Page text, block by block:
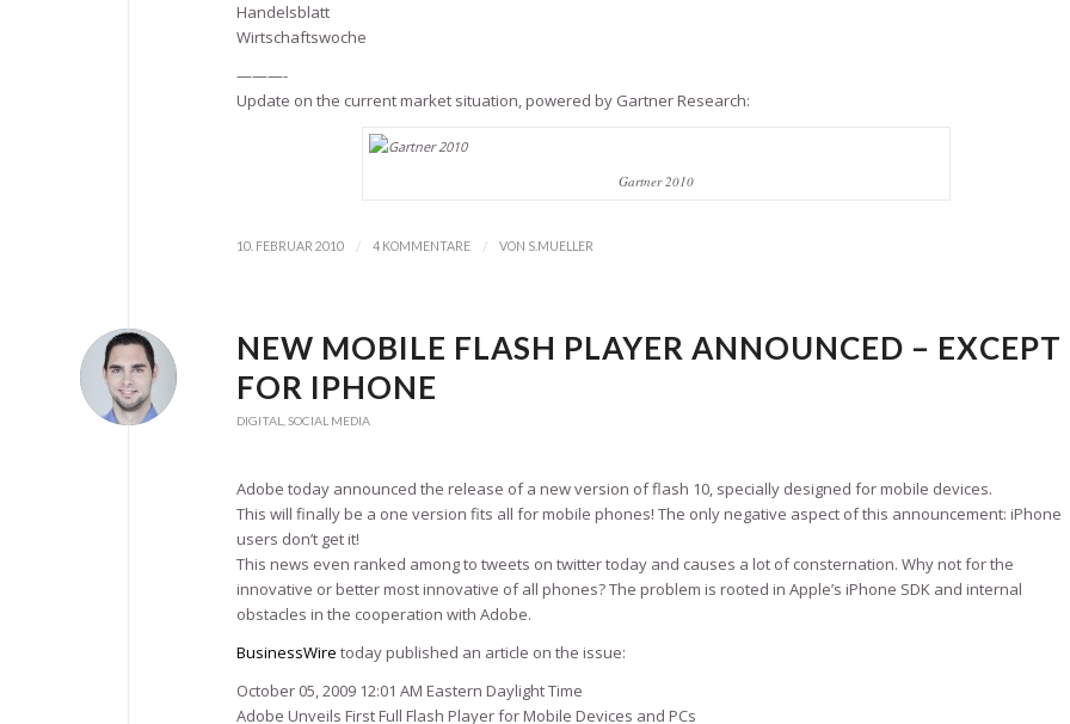
Handelsblatt
Wirtschaftswoche
———-
Update on the current market situation, powered by Gartner Research:
Gartner 2010
10. FEBRUAR 2010 / 4 KOMMENTARE / VON S.MUELLER
NEW MOBILE FLASH PLAYER ANNOUNCED – EXCEPT
FOR IPHONE
DIGITAL SOCIAL MEDIA
Adobe today announced the release of a new version of flash 10, specially designed for mobile devices.
This will finally be a one version fits all for mobile phones! The only negative aspect of this announcement: iPhone
users don’t get it!
This news even ranked among to tweets on twitter today and causes a lot of consternation. Why not for the
innovative or better most innovative of all phones? The problem is rooted in Apple’s iPhone SDK and internal
obstacles in the cooperation with Adobe.
BusinessWire today published an article on the issue:
October 05, 2009 12:01 AM Eastern Daylight Time
Adobe Unveils First Full Flash Player for Mobile Devices and PCs